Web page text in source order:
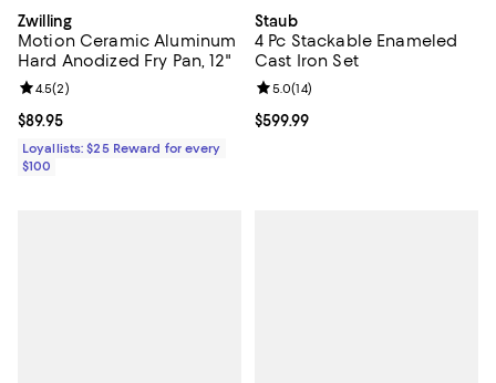
Zwilling
Motion Ceramic Aluminum
Hard Anodized Fry Pan, 12"
Current price $89.95; ;
$89.95
Review rating: 4.5 out of 5; 2 reviews;
4.5(2)
Loyallists: $25 Reward for every
$100
Staub
4 Pc Stackable Enameled
Cast Iron Set
Current price $599.99; ;
$599.99
Review rating: 5.0 out of 5; 14
5.0(14)